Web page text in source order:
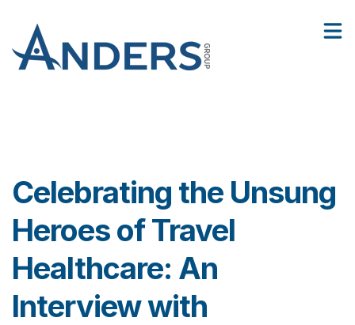
2
6
Facilities
Contact Us
Celebrating the Unsung
Heroes of Travel
Healthcare: An
Interview with